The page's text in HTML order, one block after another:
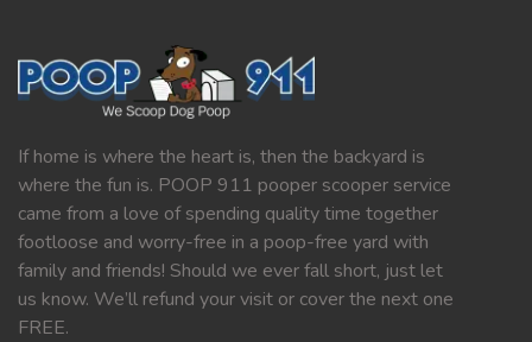
If home is where the heart is, then the backyard is
where the fun is. POOP 911 pooper scooper service
came from a love of spending quality time together
footloose and worry-free in a poop-free yard with
family and friends! Should we ever fall short, just let
us know. We’ll refund your visit or cover the next one
FREE.